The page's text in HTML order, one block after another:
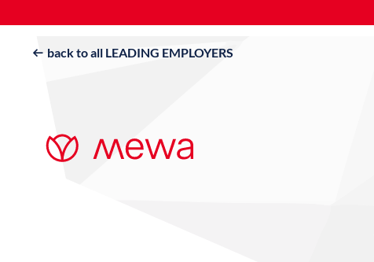
 back to all LEADING EMPLOYERS